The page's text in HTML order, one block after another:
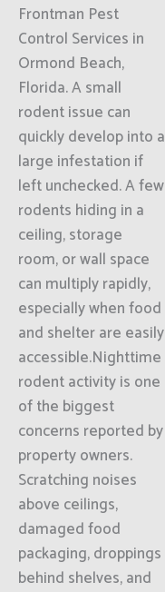
Frontman Pest
Control Services in
Ormond Beach,
Florida. A small
rodent issue can
quickly develop into a
large infestation if
left unchecked. A few
rodents hiding in a
ceiling, storage
room, or wall space
can multiply rapidly,
especially when food
and shelter are easily
accessible.Nighttime
rodent activity is one
of the biggest
concerns reported by
property owners.
Scratching noises
above ceilings,
damaged food
packaging, droppings
behind shelves, and